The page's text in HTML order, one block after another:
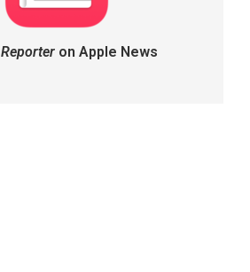
Reporteron Apple News